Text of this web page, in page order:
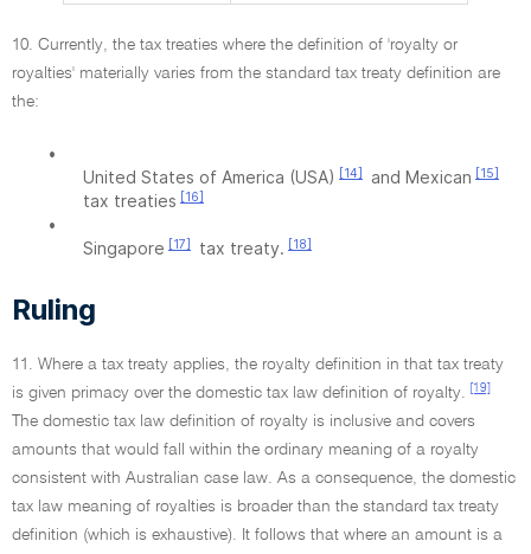
10. Currently, the tax treaties where the definition of 'royalty or
royalties' materially varies from the standard tax treaty definition are
the:
•
United States of America (USA) [14] and Mexican [15]
tax treaties [16]
•
Singapore [17] tax treaty. [18]
Ruling
11. Where a tax treaty applies, the royalty definition in that tax treaty
is given primacy over the domestic tax law definition of royalty.
[19]
The domestic tax law definition of royalty is inclusive and covers
amounts that would fall within the ordinary meaning of a royalty
consistent with Australian case law. As a consequence, the domestic
tax law meaning of royalties is broader than the standard tax treaty
definition (which is exhaustive). It follows that where an amount is a